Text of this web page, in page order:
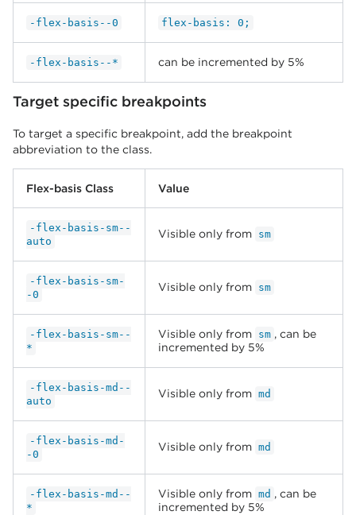
-flex-basis--0 flex-basis: 0;
-flex-basis--* can be incremented by 5%
Target specific breakpoints
To target a specific breakpoint, add the breakpoint
abbreviation to the class.
Flex-basis Class Value
-flex-basis-sm--
auto
Visible only from sm
-flex-basis-sm-
-0
Visible only from sm
-flex-basis-sm--
*
Visible only from sm , can be
incremented by 5%
-flex-basis-md--
auto
Visible only from md
-flex-basis-md-
-0
Visible only from md
-flex-basis-md--
*
Visible only from md , can be
incremented by 5%